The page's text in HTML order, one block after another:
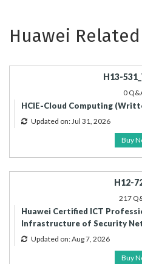
Huawei
H13-
0
HCIE-Cloud Computing
Updated on: Jul 31, 2026
Buy
H12-
217
Huawei Certified ICT
Infrastructure of Security
Updated on: Aug 7, 2026
Buy